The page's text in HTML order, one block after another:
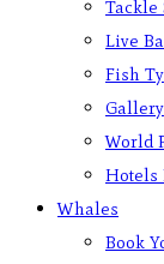
Tackle
Live
Fish
Gallery
World
Hotels
Whales
Book